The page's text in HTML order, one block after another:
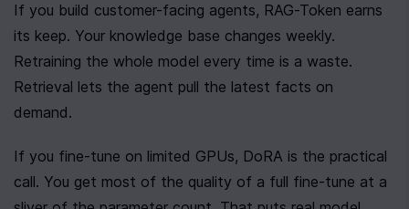
If you build customer-facing agents, RAG-Token earns
its keep. Your knowledge base changes weekly.
Retraining the whole model every time is a waste.
Retrieval lets the agent pull the latest facts on
demand.
If you fine-tune on limited GPUs, DoRA is the practical
call. You get most of the quality of a full fine-tune at a